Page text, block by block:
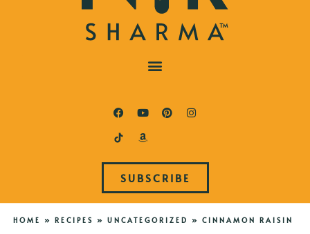
SUBSCRIBE
HOME » RECIPES » UNCATEGORIZED » CINNAMON RAISIN